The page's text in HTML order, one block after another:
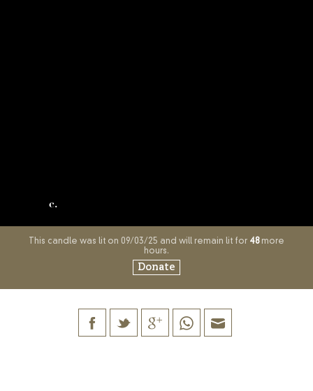
c.
This candle was lit on 09/03/25 and will remain lit for 48more
hours.
Donate